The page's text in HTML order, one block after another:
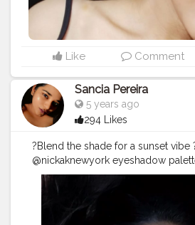
Like Comment
Sancia Pereira
5 years ago
294 Likes
?Blend the shade for a sunset vibe
@nickaknewyork eyeshadow
Under The sea . .#sunseteye
#sunsets
#nudelip
#nickaknewyork
#eyemakeup
#makeupaddict